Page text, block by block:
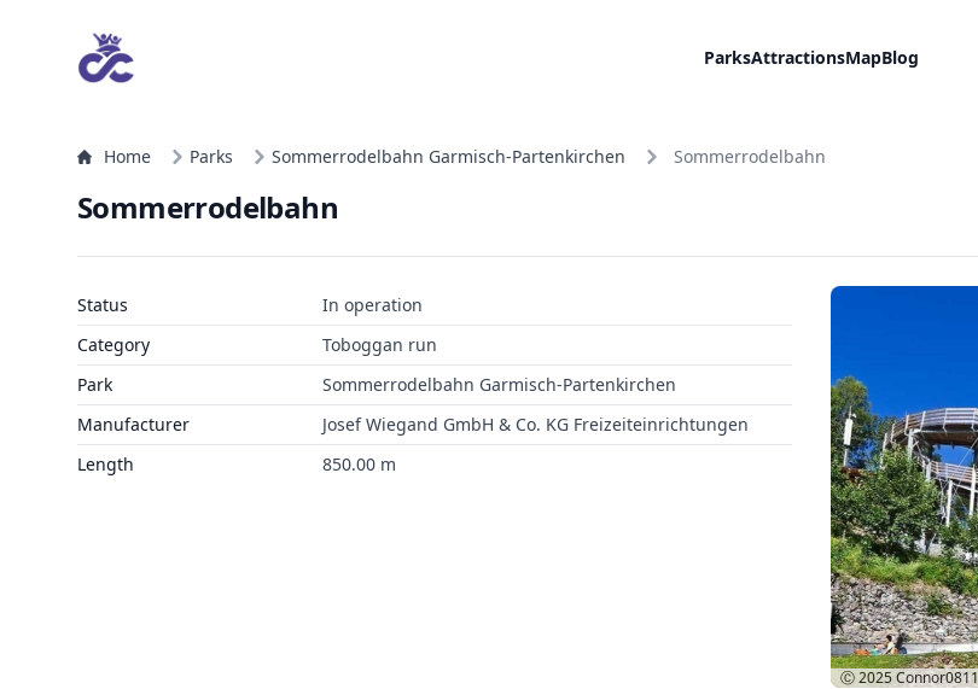
ParksAttractionsMapBlog
Home Parks Sommerrodelbahn Garmisch-Partenkirchen Sommerrodelbahn
Sommerrodelbahn
Status
In operation
Category
Toboggan run
Park
Sommerrodelbahn Garmisch-Partenkirchen
Manufacturer
Josef Wiegand GmbH & Co. KG Freizeiteinrichtungen
Length
850.00 m
Ⓒ 2025Connor0811